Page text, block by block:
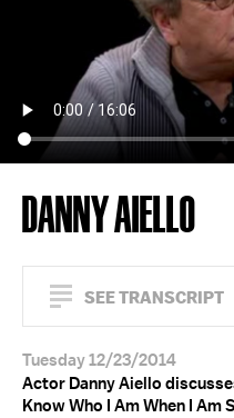
DANNY AIELLO
SEE TRANSCRIPT
Tuesday 12/23/2014
Actor Danny Aiello
Know Who I Am When I Am